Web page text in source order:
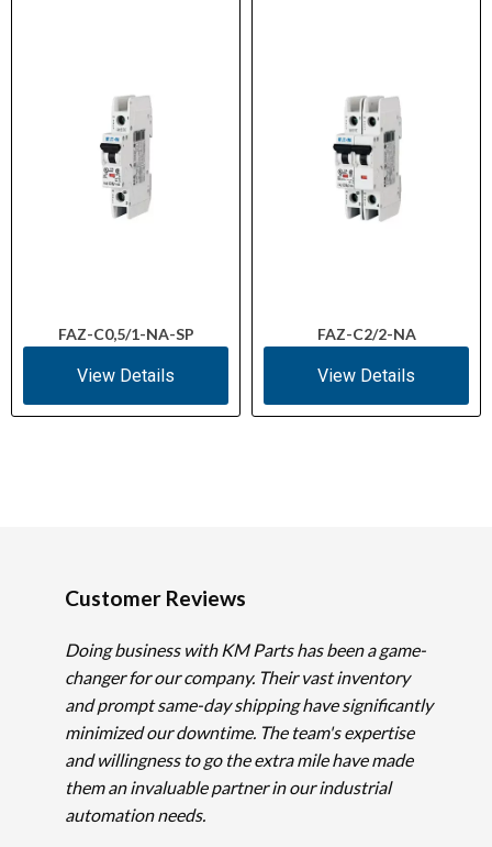
FAZ-C0,5/1-NA-SP
View Details
FAZ-C2/2-NA
View Details
Customer Reviews
Doing business with KM Parts has been a game-
changer for our company. Their vast inventory
and prompt same-day shipping have significantly
minimized our downtime. The team's expertise
and willingness to go the extra mile have made
them an invaluable partner in our industrial
automation needs.